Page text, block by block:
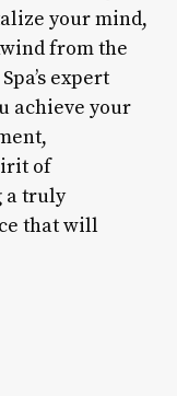
your mind,
from the
expert
achieve your
of
a truly
that will